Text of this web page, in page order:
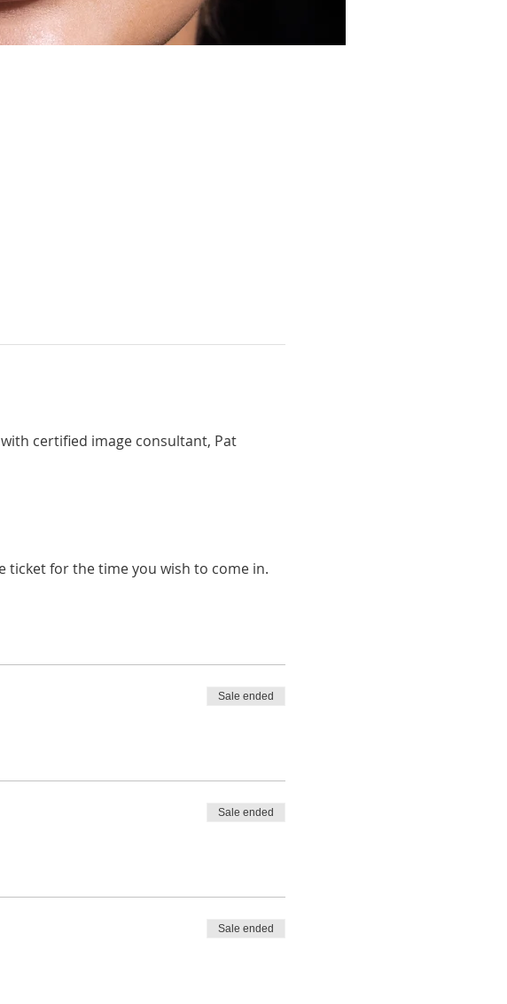
certified image consultant, Pat
ticket for the time you wish to come in.
Sale ended
Sale ended
Sale ended